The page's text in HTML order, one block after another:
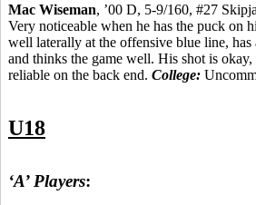
Mac Wiseman, ’00 D, 5-9/160, #27
Very noticeable when he has the puck on
well laterally at the offensive blue line, has
and thinks the game well. His shot is okay,
reliable on the back end. College:
U18
‘A’ Players: